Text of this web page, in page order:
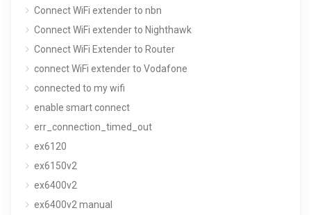
Connect WiFi extender to nbn
Connect WiFi extender to Nighthawk
Connect WiFi Extender to Router
connect WiFi extender to Vodafone
connected to my wifi
enable smart connect
err_connection_timed_out
ex6120
ex6150v2
ex6400v2
ex6400v2 manual